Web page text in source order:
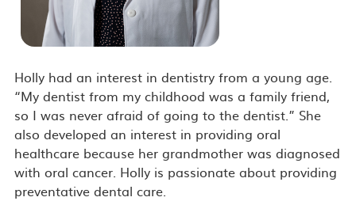
Holly had an interest in dentistry from a young age.
“My dentist from my childhood was a family friend,
so I was never afraid of going to the dentist.” She
also developed an interest in providing oral
healthcare because her grandmother was diagnosed
with oral cancer. Holly is passionate about providing
preventative dental care.